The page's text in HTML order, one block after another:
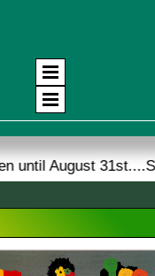
31st....Submit